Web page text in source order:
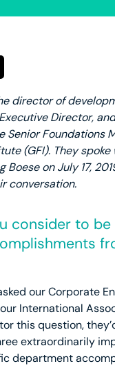
director of
Director,
Senior Foundations
(GFI). They spoke
Boese on July 17,
conversation.
consider to be
our Corporate
International
this question,
extraordinarily
department